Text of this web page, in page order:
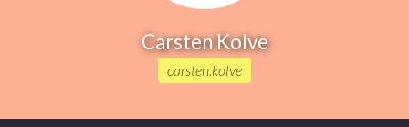
Carsten Kolve
carsten.kolve